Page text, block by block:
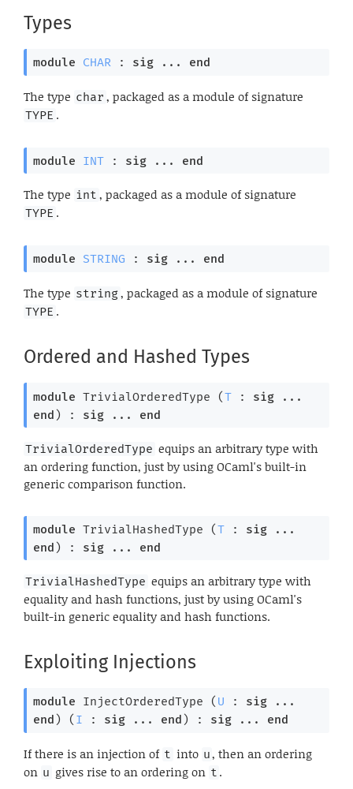
Types
module CHAR : sig ... end
The type char , packaged as a module of signature
TYPE .
module INT : sig ... end
The type int , packaged as a module of signature
TYPE .
module STRING : sig ... end
The type string, packaged as a module of signature
TYPE .
Ordered and Hashed Types
module TrivialOrderedType (T : sig
end ) : sig ... end
TrivialOrderedType equips an arbitrary type with
an ordering function, just by using OCaml's built-in
generic comparison function.
module TrivialHashedType (T : sig
end ) : sig ... end
TrivialHashedType equips an arbitrary type with
equality and hash functions, just by using OCaml's
built-in generic equality and hash functions.
Exploiting Injections
module InjectOrderedType ( U : sig
end ) ( I : sig ... end ) : sig ... end
If there is an injection of t into u, then an ordering
on u gives rise to an ordering on t .